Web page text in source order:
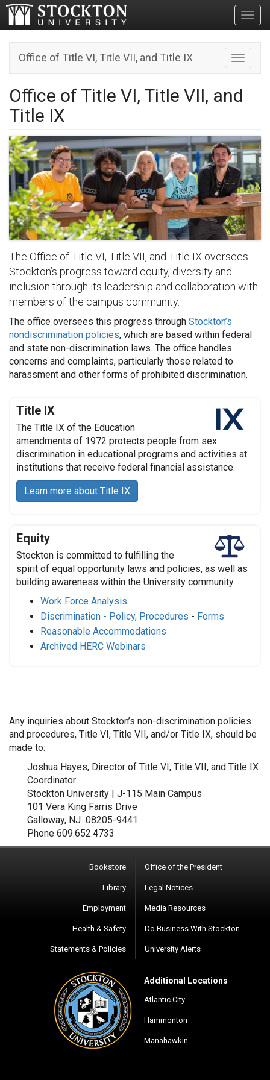
Toggle
Office of Title VI, Title VII, and Title IX
Office of Title VI, Title VII, and
Title IX
The Office of Title VI, Title VII, and Title IX oversees
Stockton’s progress toward equity, diversity and
inclusion through its leadership and collaboration with
members of the campus community.
The office oversees this progress through Stockton’s
nondiscrimination policies, which are based within federal
and state non-discrimination laws. The office handles
concerns and complaints, particularly those related to
harassment and other forms of prohibited discrimination.
Title IX
The Title IX of the Education
amendments of 1972 protects people from sex
discrimination in educational programs and activities at
institutions that receive federal financial assistance.
Learn more about Title IX
Equity
Stockton is committed to fulfilling the
spirit of equal opportunity laws and policies, as well as
building awareness within the University community.
Work Force Analysis
Discrimination - Policy, Procedures - Forms
Reasonable Accommodations
Archived HERC Webinars
Any inquiries about Stockton’s non-discrimination policies
and procedures, Title VI, Title VII, and/or Title IX, should be
made to:
Joshua Hayes, Director of Title VI, Title VII, and Title IX
Coordinator
Stockton University | J-115 Main Campus
101 Vera King Farris Drive
Galloway, NJ 08205-9441
Phone 609.652.4733
Bookstore
Library
Employment
Health & Safety
Statements & Policies
Office of the President
Legal Notices
Media Resources
Do Business With Stockton
University Alerts
Additional Locations
Atlantic City
Hammonton
Manahawkin